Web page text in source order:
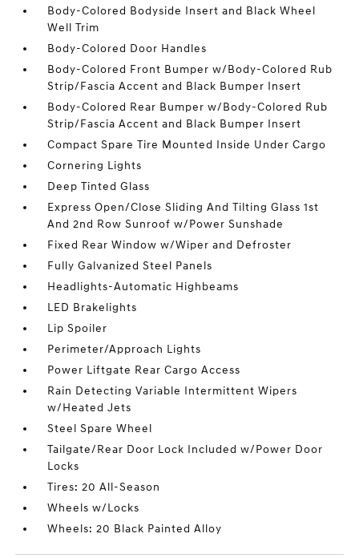
Body-Colored Bodyside Insert and Black Wheel
Well Trim
Body-Colored Door Handles
Body-Colored Front Bumper w/Body-Colored Rub
Strip/Fascia Accent and Black Bumper Insert
Body-Colored Rear Bumper w/Body-Colored Rub
Strip/Fascia Accent and Black Bumper Insert
Compact Spare Tire Mounted Inside Under Cargo
Cornering Lights
Deep Tinted Glass
Express Open/Close Sliding And Tilting Glass 1st
And 2nd Row Sunroof w/Power Sunshade
Fixed Rear Window w/Wiper and Defroster
Fully Galvanized Steel Panels
Headlights-Automatic Highbeams
LED Brakelights
Lip Spoiler
Perimeter/Approach Lights
Power Liftgate Rear Cargo Access
Rain Detecting Variable Intermittent Wipers
w/Heated Jets
Steel Spare Wheel
Tailgate/Rear Door Lock Included w/Power Door
Locks
Tires: 20 All-Season
Wheels w/Locks
Wheels: 20 Black Painted Alloy